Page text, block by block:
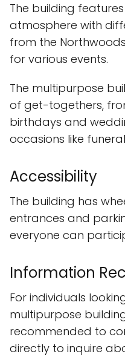
The building
atmosphere with
from the
for various events.
The multipurpose
of get-togethers,
birthdays and
occasions like
Accessibility
The building has
entrances and
everyone can
Information
For individuals
multipurpose
recommended to
directly to inquire